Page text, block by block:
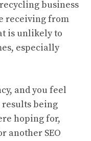
business
receiving from
is unlikely to
especially
and you feel
results being
hoping for,
another SEO